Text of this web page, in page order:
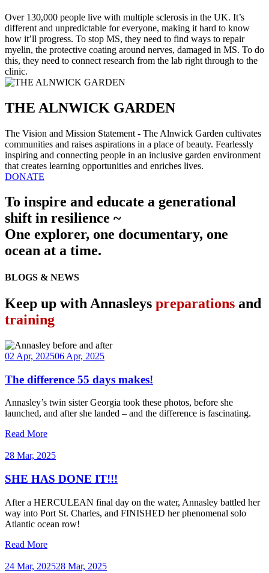
Over 130,000 people live with multiple sclerosis in the UK. It’s
different and unpredictable for everyone, making it hard to know
how it’ll progress. To stop MS, they need to find ways to repair
myelin, the protective coating around nerves, damaged in MS. To do
this, they need to connect research from the lab right through to the
clinic.
THE ALNWICK GARDEN
The Vision and Mission Statement - The Alnwick Garden cultivates
communities and raises aspirations in a place of beauty. Fearlessly
inspiring and connecting people in an inclusive garden environment
that creates learning opportunities and enriches lives.
DONATE
To inspire and educate a generational
shift in resilience ~
One explorer, one documentary, one
ocean at a time.
BLOGS & NEWS
Keep up with Annasleys preparations and
training
02 Apr, 202506 Apr, 2025
The difference 55 days makes!
Annasley’s twin sister Georgia took these photos, before she
launched, and after she landed – and the difference is fascinating.
Read More
28 Mar, 2025
SHE HAS DONE IT!!!
After a HERCULEAN final day on the water, Annasley battled her
way into Port St. Charles, and FINISHED her phenomenal solo
Atlantic ocean row!
Read More
24 Mar, 202528 Mar, 2025